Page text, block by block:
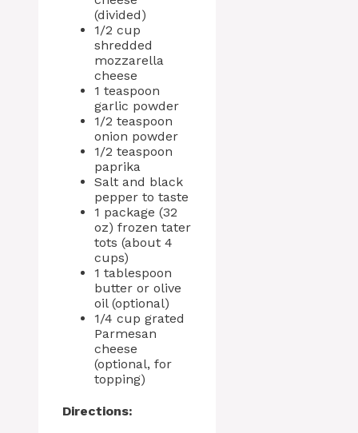
(divided)
1/2 cup
shredded
mozzarella
cheese
1 teaspoon
garlic powder
1/2 teaspoon
onion powder
1/2 teaspoon
paprika
Salt and black
pepper to taste
1 package (32
oz) frozen tater
tots (about 4
cups)
1 tablespoon
butter or olive
oil (optional)
1/4 cup grated
Parmesan
cheese
(optional, for
topping)
Directions: